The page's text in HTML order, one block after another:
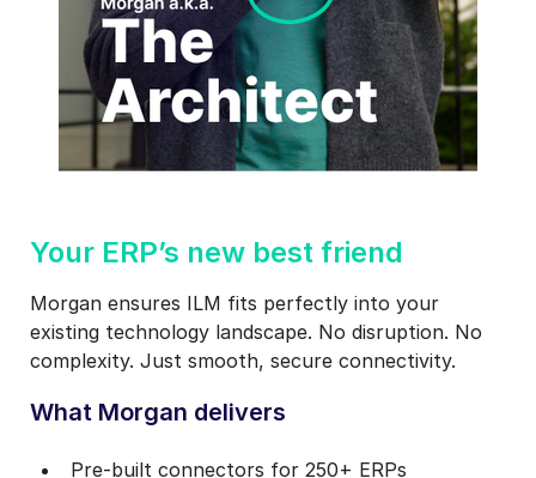
Your ERP’s new best friend
Morgan ensures ILM fits perfectly into your
existing technology landscape. No disruption. No
complexity. Just smooth, secure connectivity.
What Morgan delivers
Pre‑built connectors for 250+ ERPs